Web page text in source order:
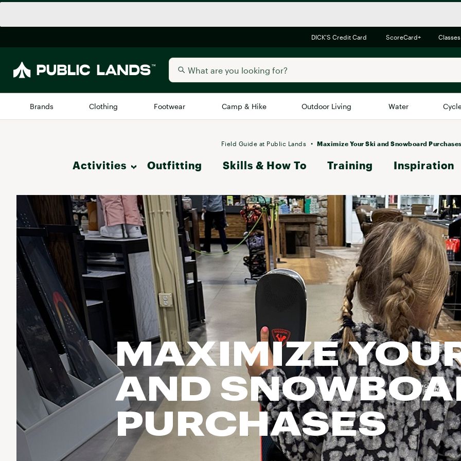
DICK'S Credit Card ScoreCard+
Brands Clothing Footwear Camp & Hike Outdoor Living Water
Allbirds
Away
BRIXTON
CALIA
Camp Chef
Hilleberg
Marine Layer
Seagar
Taylor Stitch
Varley
Z Supply
Trending Brands
Arc'teryx
BIRKENSTOCK
Blackstone
Bogg Bag
BruMate
Chubbies
Cotopaxi
Faherty
Fjallraven
Free Fly
Halfdays
Howler Brothers
Hydrojug
Owala
SOREL
Ten Thousand
Brands We Love
Alpine Design
Canondale
Carhartt
Columbia
FP Movement
Garmin
goodr
HOKA
KUHL
Merrell
New Balance
On
Patagonia
Smartwool
Stanley
The North Face
UGG
YETI
In-
Big
Field Guide at Public Lands Maximize Your Ski and Snowboard Purchases
Activities
Camp & Outdoor Living
Run & Train
Fish
Climb
Ski
Paddle
Urban Exploration & Travel
All Activities Articles
Outfitting Skills & How To Training Inspiration
MAXIMIZE
AND
PURCHASES